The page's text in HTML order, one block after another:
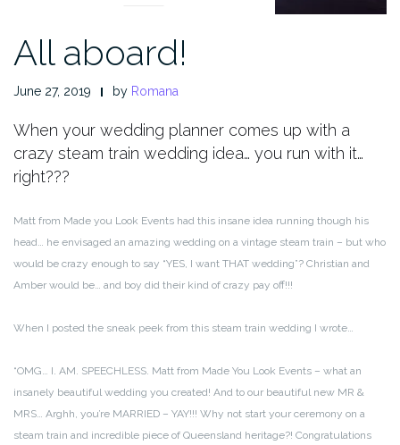
All aboard!
June 27, 2019 by Romana
When your wedding planner comes up with a
crazy steam train wedding idea… you run with it…
right???
Matt from Made you Look Events had this insane idea running though his
head… he envisaged an amazing wedding on a vintage steam train – but who
would be crazy enough to say “YES, I want THAT wedding”? Christian and
Amber would be… and boy did their kind of crazy pay off!!!
When I posted the sneak peek from this steam train wedding I wrote…
“OMG… I. AM. SPEECHLESS. Matt from Made You Look Events – what an
insanely beautiful wedding you created! And to our beautiful new MR &
MRS… Arghh, you’re MARRIED – YAY!!! Why not start your ceremony on a
steam train and incredible piece of Queensland heritage?! Congratulations